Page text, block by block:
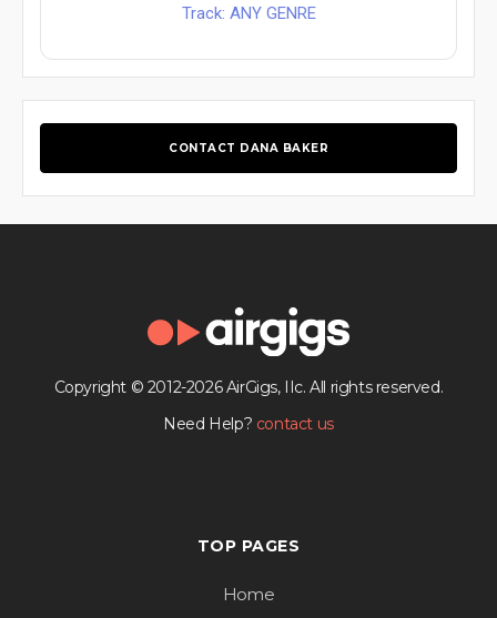
Track: ANY GENRE
CONTACT DANA BAKER
Copyright © 2012-2026 AirGigs, IIc. All rights reserved.
Need Help? contact us
TOP PAGES
Home